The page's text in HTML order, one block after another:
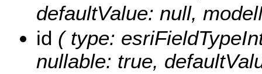
defaultValue: null,
id ( type:
nullable: true,